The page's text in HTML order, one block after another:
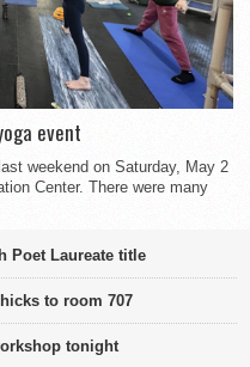
event
weekend on Saturday, May 2
Center. There were many
Poet Laureate title
to room 707
tonight